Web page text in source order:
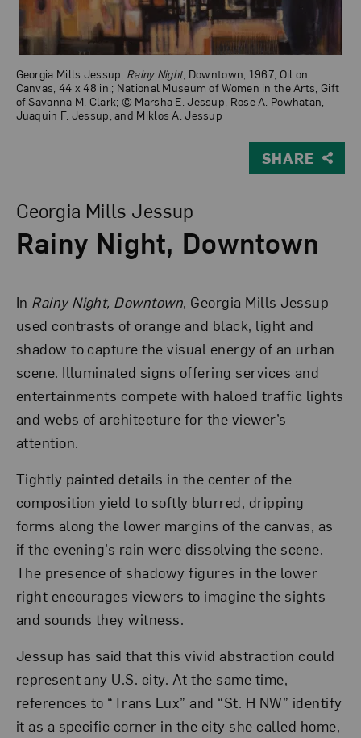
Georgia Mills Jessup, Rainy Night, Downtown, 1967; Oil on
Canvas, 44 x 48 in.; National Museum of Women in the Arts, Gift
of Savanna M. Clark; © Marsha E. Jessup, Rose A. Powhatan,
Juaquin F. Jessup, and Miklos A. Jessup
SHARE
Rainy Night, Downtown
Georgia Mills Jessup
In Rainy Night, Downtown, Georgia Mills Jessup
used contrasts of orange and black, light and
shadow to capture the visual energy of an urban
scene. Illuminated signs offering services and
entertainments compete with haloed traffic lights
and webs of architecture for the viewer’s
attention.
Tightly painted details in the center of the
composition yield to softly blurred, dripping
forms along the lower margins of the canvas, as
if the evening’s rain were dissolving the scene.
The presence of shadowy figures in the lower
right encourages viewers to imagine the sights
and sounds they witness.
Jessup has said that this vivid abstraction could
represent any U.S. city. At the same time,
references to “Trans Lux” and “St. H NW” identify
it as a specific corner in the city she called home,